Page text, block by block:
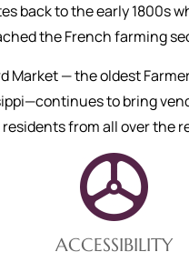
back to the early 1800s
the French farming
Market — the oldest
to bring
residents from all over the
ACCESSIBILITY